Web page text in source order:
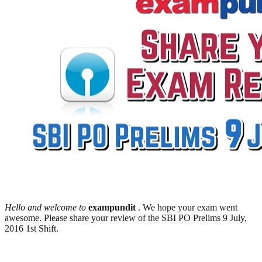
Hello and welcome to exampundit . We hope your exam went
awesome. Please share your review of the SBI PO Prelims 9 July,
2016 1st Shift.